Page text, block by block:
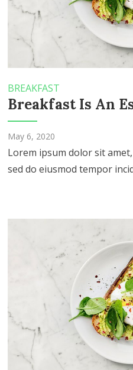
BREAKFAST
Breakfast Is An
May 6, 2020
Lorem ipsum dolor sit
sed do eiusmod tempor